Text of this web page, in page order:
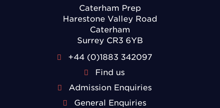
Caterham Prep
Harestone Valley Road
Caterham
Surrey CR3 6YB
+44 (0)1883 342097
Find us
Admission Enquiries
General Enquiries